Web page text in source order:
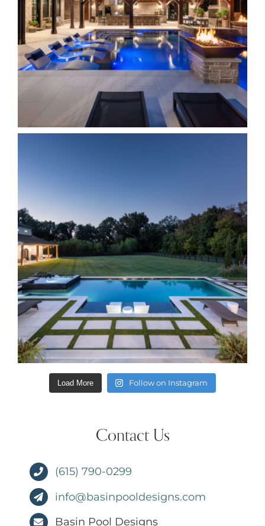
Load More Follow on Instagram
Contact Us
(615) 790-0299
info@basinpooldesigns.com
Basin Pool Designs